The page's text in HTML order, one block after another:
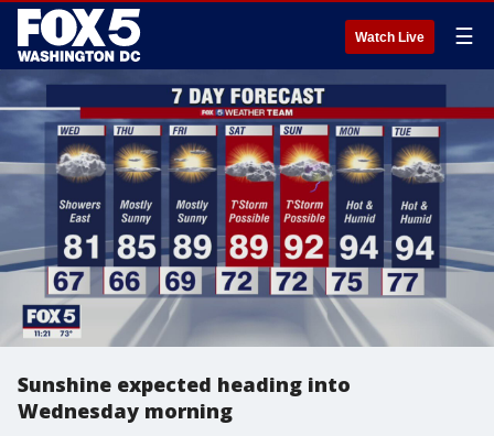
Watch Live ☰
Sunshine expected heading into
Wednesday morning